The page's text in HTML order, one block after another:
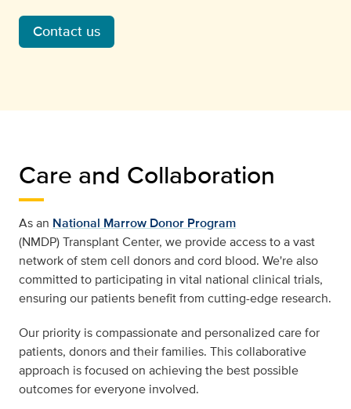
Contact us
Care and Collaboration
As an National Marrow Donor Program
(NMDP) Transplant Center, we provide access to a vast
network of stem cell donors and cord blood. We're also
committed to participating in vital national clinical trials,
ensuring our patients beneﬁt from cutting-edge research.
Our priority is compassionate and personalized care for
patients, donors and their families. This collaborative
approach is focused on achieving the best possible
outcomes for everyone involved.